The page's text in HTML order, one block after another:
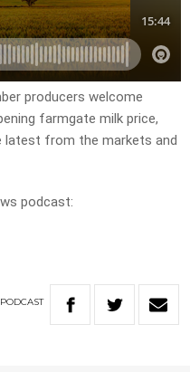
producers welcome
farmgate milk price,
latest from the markets and
podcast:
PODCAST